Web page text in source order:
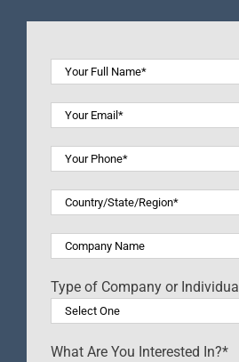
Type of Company or Individual
What Are You Interested In?*